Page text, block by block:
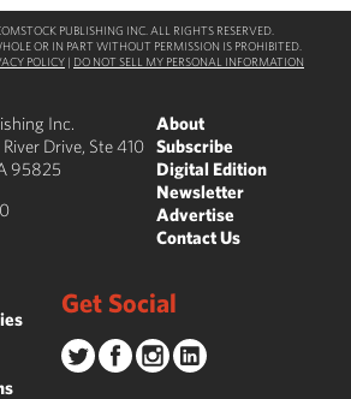
PUBLISHING INC. ALL RIGHTS RESERVED.
OR IN PART WITHOUT PERMISSION IS PROHIBITED.
POLICY | DO NOT SELL MY PERSONAL INFORMATION
Inc.
Drive, Ste 410
95825
About
Subscribe
Digital Edition
Newsletter
Advertise
Contact Us
Get Social